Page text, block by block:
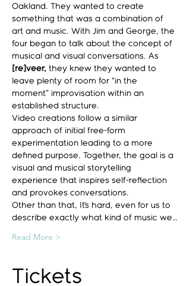
Oakland. They wanted to create
something that was a combination of
art and music. With Jim and George, the
four began to talk about the concept of
musical and visual conversations. As
[re]veer, they knew they wanted to
leave plenty of room for “in the
moment” improvisation within an
established structure.
Video creations follow a similar
approach of initial free-form
experimentation leading to a more
defined purpose. Together, the goal is a
visual and musical storytelling
experience that inspires self-reflection
and provokes conversations.
Other than that, It’s hard, even for us to
describe exactly what kind of music we…
Read More >
Tickets